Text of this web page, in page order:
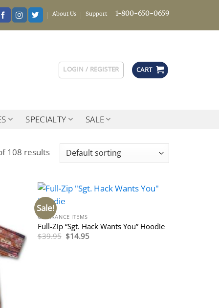
About Us Support 1-800-650-0659
LOGIN / REGISTER CART
SPECIALTY SALE
108 results
Sale!
CLEARANCE ITEMS
Full-Zip “Sgt. Hack Wants You” Hoodie
$39.95 Original
price
$14.95Current